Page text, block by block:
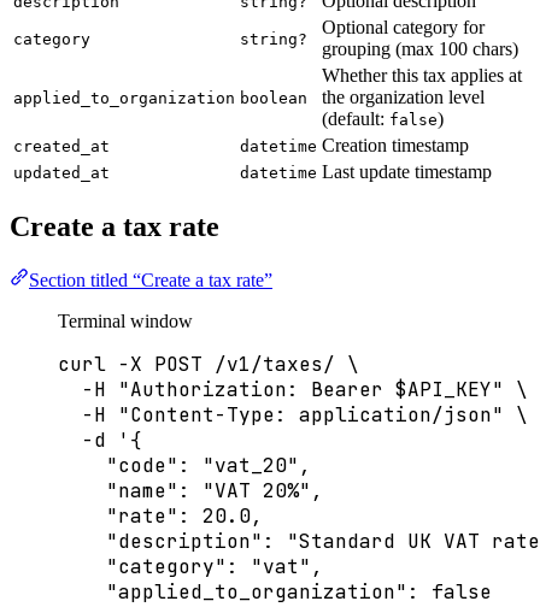
category string?
Optional category for
grouping (max 100 chars)
applied_to_organization boolean
Whether this tax applies at
the organization level
(default: false)
created_at datetime Creation timestamp
updated_at datetime Last update timestamp
Create a tax rate
Section titled “Create a tax rate”
Terminal window
curl -X POST /v1/taxes/ \
-H
"Authorization: Bearer $API_KEY"
\
-H
"Content-Type: application/json"
\
-d
' {
"code": "vat_20",
"name": "VAT 20%",
"rate": 20.0,
"description": "Standard UK VAT
"category": "vat",
"applied_to_organization": false